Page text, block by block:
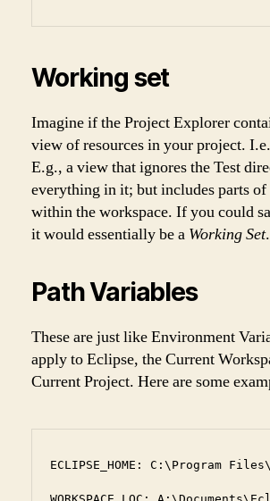
Working set
Imagine if the Project Explorer
view of resources in your project.
E.g., a view that ignores the Test
everything in it; but includes parts
within the workspace. If you could
it would essentially be a Working Set.
Path Variables
These are just like Environment
apply to Eclipse, the Current
Current Project. Here are some
ECLIPSE_HOME: C:\Program
WORKSPACE_LOC: